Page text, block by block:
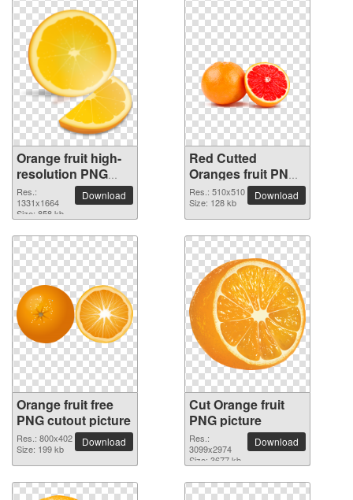
Orange fruit high-
resolution PNG
picture
Res.:
1331x1664
Size: 858 kb
Download
Red Cutted
Oranges fruit PNG
picture
Res.: 510x510
Size: 128 kb
Download
Orange fruit free
PNG cutout picture
Res.: 800x402
Size: 199 kb
Download
Cut Orange fruit
PNG picture
Res.:
3099x2974
Size: 3677 kb
Download